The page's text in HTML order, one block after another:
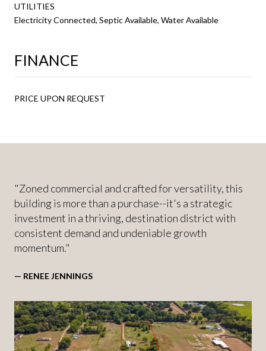
UTILITIES
Electricity Connected, Septic Available, Water Available
FINANCE
PRICE UPON REQUEST
"Zoned commercial and crafted for versatility, this
building is more than a purchase--it's a strategic
investment in a thriving, destination district with
consistent demand and undeniable growth
momentum."
— RENEE JENNINGS